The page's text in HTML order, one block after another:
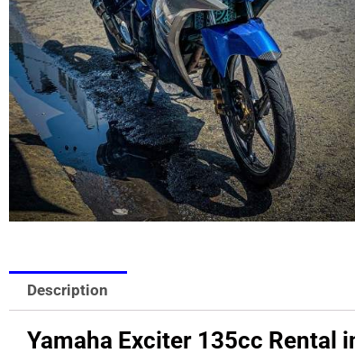
Description
Yamaha Exciter 135cc Rental